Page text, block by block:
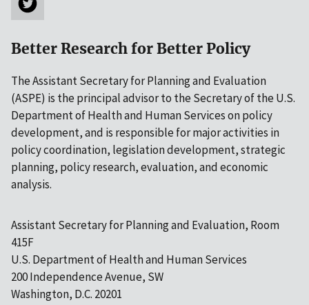
Better Research for Better Policy
The Assistant Secretary for Planning and Evaluation
(ASPE) is the principal advisor to the Secretary of the U.S.
Department of Health and Human Services on policy
development, and is responsible for major activities in
policy coordination, legislation development, strategic
planning, policy research, evaluation, and economic
analysis.
Assistant Secretary for Planning and Evaluation, Room
415F
U.S. Department of Health and Human Services
200 Independence Avenue, SW
Washington, D.C. 20201